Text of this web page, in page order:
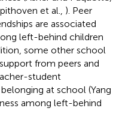
et al., ). Peer
are associated
left-behind children
some other school
from peers and
student
at school (Yang
among left-behind